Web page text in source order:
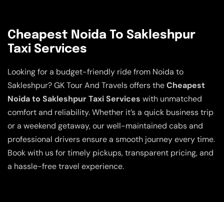
Cheapest Noida To Sakleshpur
Taxi Services
Looking for a budget-friendly ride from Noida to
Sakleshpur? GK Tour And Travels offers theCheapest
Noida to Sakleshpur Taxi Services with unmatched
comfort and reliability. Whether it’s a quick business trip
or a weekend getaway, our well-maintained cabs and
professional drivers ensure a smooth journey every time.
Book with us for timely pickups, transparent pricing, and
a hassle-free travel experience.